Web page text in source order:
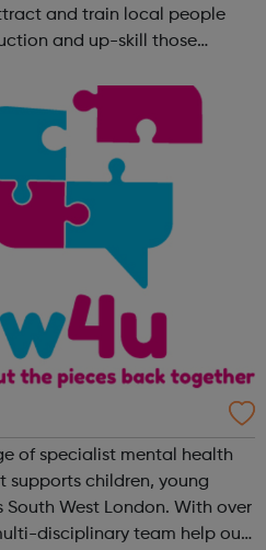
and train local people
and up-skill those
supports children, young
West London. With over
disciplinary team help our